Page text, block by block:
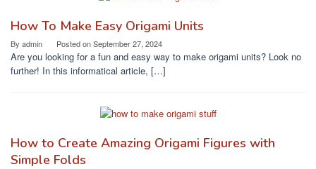
How To Make Easy Origami Units
By admin Posted onSeptember 27, 2024
Are you looking for a fun and easy way to make origami units? Look no
further! In this informatical article, […]
How to Create Amazing Origami Figures with
Simple Folds